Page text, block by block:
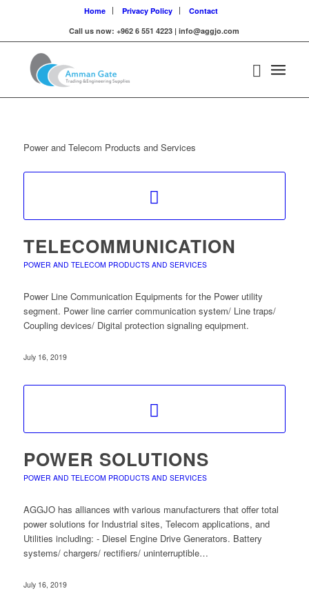
Home Privacy Policy
Contact
Call us now: +962 6 551 4223 | info@aggjo.com
Power and Telecom Products and Services
TELECOMMUNICATION
POWER AND TELECOM PRODUCTS AND SERVICES
Power Line Communication Equipments for the Power utility
segment. Power line carrier communication system/ Line traps/
Coupling devices/ Digital protection signaling equipment.
July 16, 2019
POWER SOLUTIONS
POWER AND TELECOM PRODUCTS AND SERVICES
AGGJO has alliances with various manufacturers that offer total
power solutions for Industrial sites, Telecom applications, and
Utilities including: - Diesel Engine Drive Generators. Battery
systems/ chargers/ rectifiers/ uninterruptible…
July 16, 2019